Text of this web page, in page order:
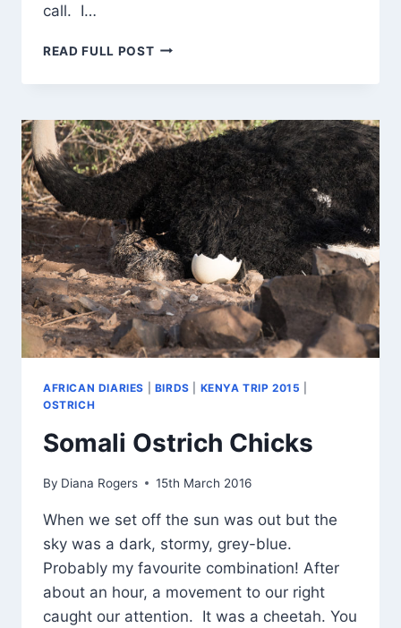
call. I…
READ FULL POSTBACK
THE
CHICKS
AFRICAN DIARIES BIRDS KENYA TRIP 2015
OSTRICH
Somali Ostrich Chicks
By Diana Rogers 15th March 2016
When we set off the sun was out but the
sky was a dark, stormy, grey-blue.
Probably my favourite combination! After
about an hour, a movement to our right
caught our attention. It was a cheetah. You